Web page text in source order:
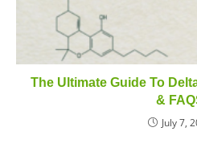
The Ultimate Guide To
&
July 7,